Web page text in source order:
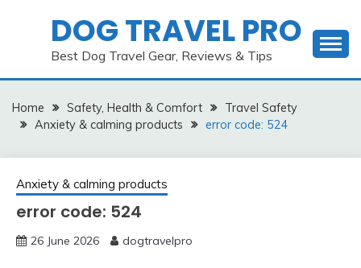
DOG TRAVEL PRO
Best Dog Travel Gear, Reviews & Tips
Home Safety, Health & Comfort
Travel Safety
Anxiety & calming products
error code: 524
Anxiety & calming products
error code: 524
26 June 2026 dogtravelpro